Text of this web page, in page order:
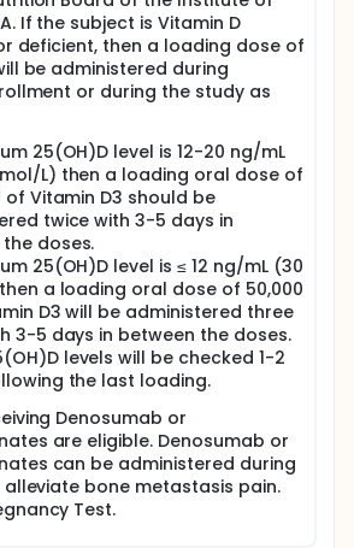
up by 200 mg every week until
1,800 mg. Patients who will not be
powder, will receive similar
Double Pack; 1% ACC in 8 ml
visit:
charts will be reviewed for
prior cancer treatments
assessment: adherence with
criteria
of cancer and CT/Chest X-
from the patient's charts as
medications
of patient status
Blood chemistry, Albumin
Calcium will be performed prior
to be drawn in the morning
vitamin D, i.e. 25(OH)D
If the subject is Vitamin D
deficient, then a loading dose of
be administered during
or during the study as
25(OH)D level is 12-20 ng/mL
L) then a loading oral dose of
of Vitamin D3 should be
twice with 3-5 days in
doses.
25(OH)D level is ≤ 12 ng/mL (30
a loading oral dose of 50,000
D3 will be administered three
3-5 days in between the doses.
levels will be checked 1-2
the last loading.
Denosumab or
are eligible. Denosumab or
can be administered during
bone metastasis pain.
Test.